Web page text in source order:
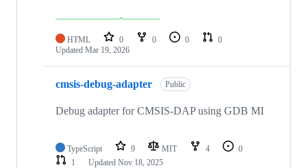
HTML 0 0 0
0
Updated Mar 19, 2026
cmsis-debug-adapter Public
Debug adapter for CMSIS-DAP using GDB MI
TypeScript 9 MIT 4
0
1
Updated Nov 18, 2025